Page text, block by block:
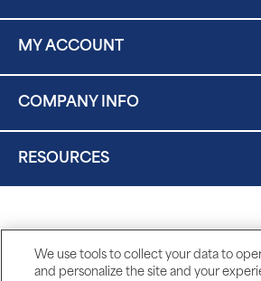
MY ACCOUNT
COMPANY INFO
RESOURCES
We use tools to collect your data to
and personalize the site and your